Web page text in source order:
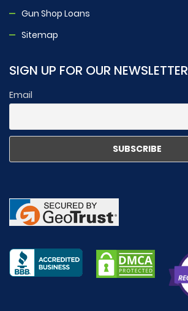
Gun Shop Loans
Sitemap
SIGN UP FOR OUR NEWSLETTER
Email